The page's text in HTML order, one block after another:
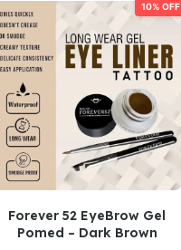
10% OFF
Forever 52 EyeBrow Gel
Pomed – Dark Brown